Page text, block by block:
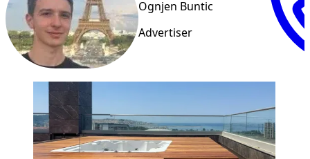
Ognjen Buntic
Advertiser